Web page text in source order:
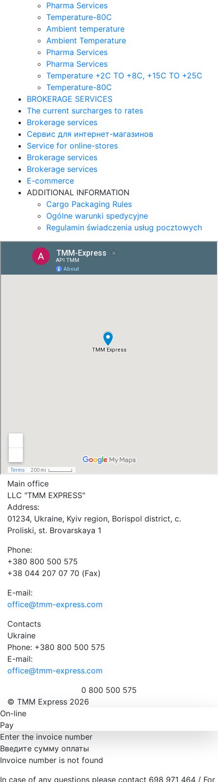
Pharma Services
Temperature-80C
Ambient temperature
Ambient Temperature
Pharma Services
Pharma Services
Temperature +2C TO +8С, +15C TO +25С
Temperature-80С
BROKERAGE SERVICES
The current surcharges to rates
Brokerage services
Сервис для интернет-магазинов
Service for online-stores
Brokerage services
Brokerage services
E-commerce
ADDITIONAL INFORMATION
Cargo Packaging Rules
Ogólne warunki spedycyjne
Regulamin świadczenia usług pocztowych
Main office
LLC "ТММ EXPRESS"
Address:
01234, Ukraine, Kyiv region, Borispol district, c.
Proliski, st. Brovarskaya 1
Phone:
+380 800 500 575
+38 044 207 07 70 (Fax)
E-mail:
office@tmm-express.com
Contacts
Ukraine
Phone: +380 800 500 575
E-mail:
office@tmm-express.com
0 800 500 575
© ТММ Express 2026
On-line
Pay
Enter the invoice number
Введите сумму оплаты
Invoice number is not found
In case of any questions please contact 698 971 464 / For